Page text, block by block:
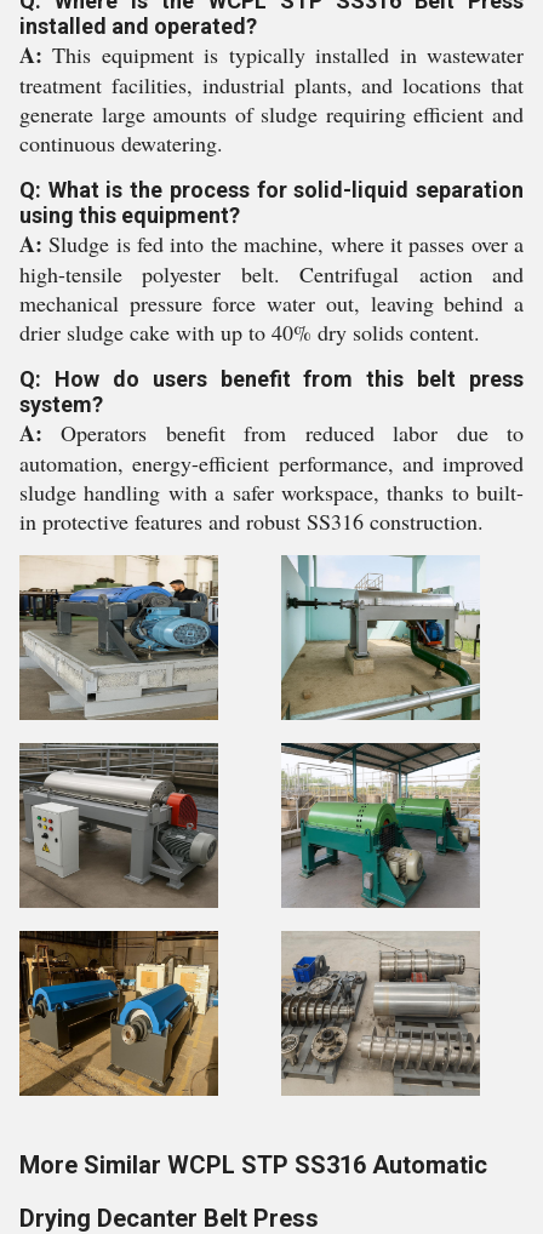
installed and operated?
A: This equipment is typically installed in wastewater
treatment facilities, industrial plants, and locations that
generate large amounts of sludge requiring efficient and
continuous dewatering.
Q: What is the process for solid-liquid separation
using this equipment?
A: Sludge is fed into the machine, where it passes over a
high-tensile polyester belt. Centrifugal action and
mechanical pressure force water out, leaving behind a
drier sludge cake with up to 40% dry solids content.
Q: How do users benefit from this belt press
system?
A: Operators benefit from reduced labor due to
automation, energy-efficient performance, and improved
sludge handling with a safer workspace, thanks to built-
in protective features and robust SS316 construction.
More Similar WCPL STP SS316 Automatic
Drying Decanter Belt Press